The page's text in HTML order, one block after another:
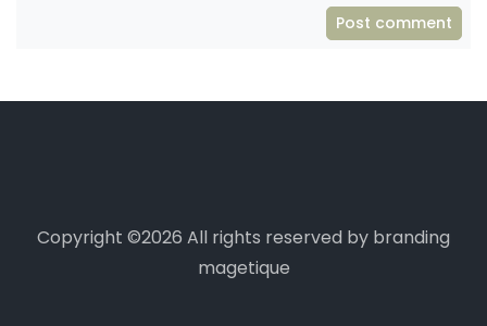
Post comment
Copyright ©2026 All rights reserved by branding
magetique